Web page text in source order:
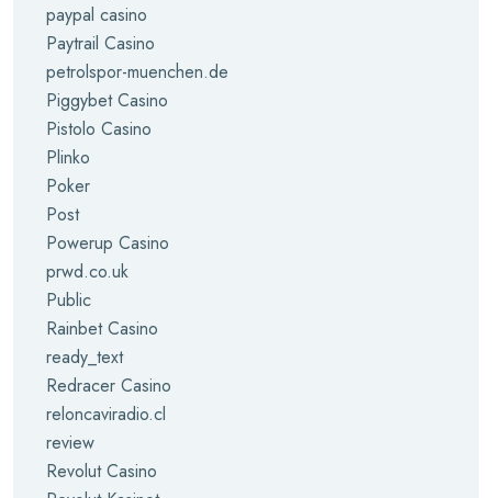
paypal casino
Paytrail Casino
petrolspor-muenchen.de
Piggybet Casino
Pistolo Casino
Plinko
Poker
Post
Powerup Casino
prwd.co.uk
Public
Rainbet Casino
ready_text
Redracer Casino
reloncaviradio.cl
review
Revolut Casino